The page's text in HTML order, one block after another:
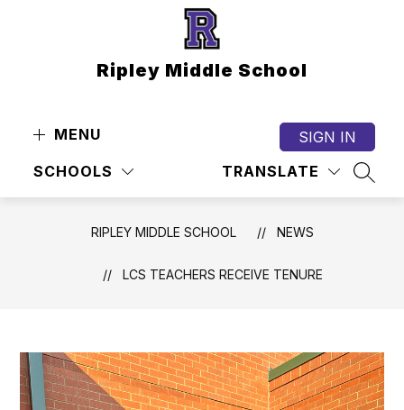
Ripley Middle School
MENU
SCHOOLS TRANSLATE
SIGN IN
RIPLEY MIDDLE SCHOOL NEWS
LCS TEACHERS RECEIVE TENURE